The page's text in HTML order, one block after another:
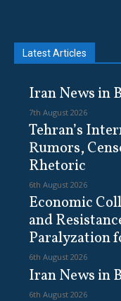
Latest Articles
Iran News in
7th August 2026
Tehran’s
Rumors,
Rhetoric
6th August 2026
Economic
and
Paralyzation
6th August 2026
Iran News in
6th August 2026